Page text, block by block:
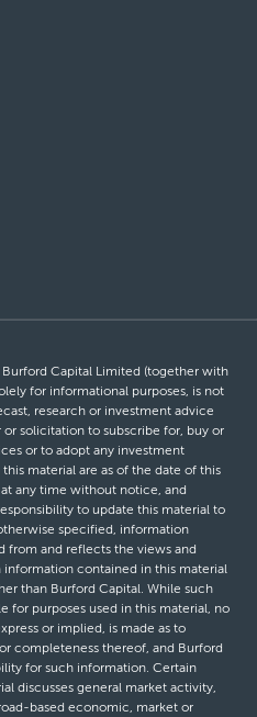
Capital Limited (together with
for informational purposes, is not
research or investment advice
solicitation to subscribe for, buy or
or to adopt any investment
material are as of the date of this
any time without notice, and
to update this material to
specified, information
from and reflects the views and
contained in this material
than Burford Capital. While such
for purposes used in this material, no
or implied, is made as to
completeness thereof, and Burford
for such information. Certain
discusses general market activity,
based economic, market or